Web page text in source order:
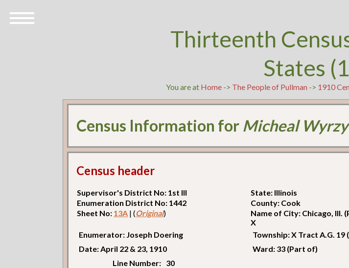
Thirteenth
States
You are at Home -> The People of Pullman -> 1910
Census Information for Micheal
Census header
Supervisor's District No: 1st Ill
State: Illinois
Enumeration District No: 1442
County: Cook
Sheet No: 13A | (Original)
Name of City: Chicago, Ill.
X
Enumerator: Joseph Doering
Township: X Tract A.G. 19
Date: April 22 & 23, 1910
Ward: 33 (Part of)
Line Number: 30